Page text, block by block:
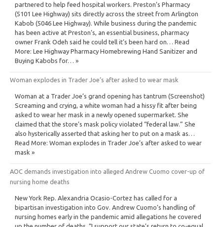
partnered to help feed hospital workers. Preston’s Pharmacy
(5101 Lee Highway) sits directly across the street from Arlington
Kabob (5046 Lee Highway). While business during the pandemic
has been active at Preston’s, an essential business, pharmacy
owner Frank Odeh said he could tell it’s been hard on… Read
More: Lee Highway Pharmacy Homebrewing Hand Sanitizer and
Buying Kabobs for… »
Woman explodes in Trader Joe’s after asked to wear mask
Woman at a Trader Joe’s grand opening has tantrum (Screenshot)
Screaming and crying, a white woman had a hissy fit after being
asked to wear her mask in a newly opened supermarket. She
claimed that the store’s mask policy violated “federal law.” She
also hysterically asserted that asking her to put on a mask as…
Read More: Woman explodes in Trader Joe’s after asked to wear
mask »
AOC demands investigation into alleged Andrew Cuomo cover-up of
nursing home deaths
New York Rep. Alexandria Ocasio-Cortez has called for a
bipartisan investigation into Gov. Andrew Cuomo’s handling of
nursing homes early in the pandemic amid allegations he covered